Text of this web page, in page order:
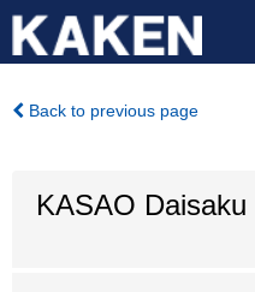
Back to previous page
KASAO Daisaku